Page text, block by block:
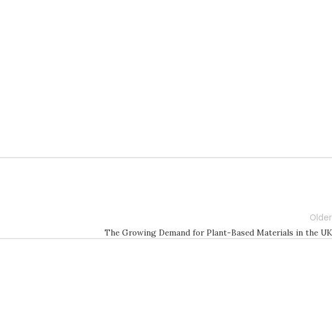
Older
The Growing Demand for Plant-Based Materials in the UK